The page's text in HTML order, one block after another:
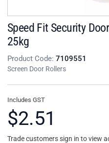
Speed Fit Security
25kg
Product Code: 7109551
Screen Door Rollers
Includes GST
$2.51
Trade customers sign in to view